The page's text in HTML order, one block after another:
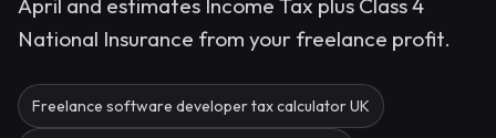
National Insurance from your freelance profit.
Freelance software developer tax calculator UK